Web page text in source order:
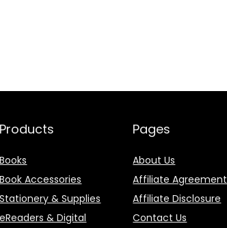
Products
Books
Book Accessories
Stationery & Supplies
eReaders & Digital
Pages
About Us
Affiliate Agreement
Affiliate Disclosure
Contact Us